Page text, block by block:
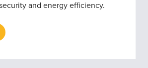
and energy efficiency.